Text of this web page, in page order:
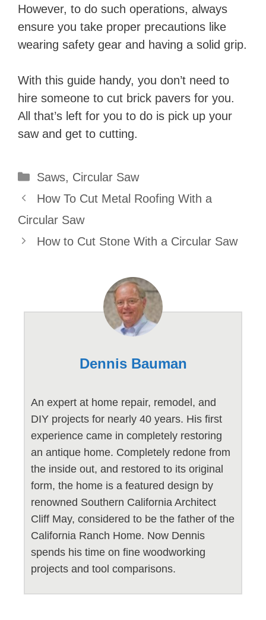
However, to do such operations, always
ensure you take proper precautions like
wearing safety gear and having a solid grip.
With this guide handy, you don’t need to
hire someone to cut brick pavers for you.
All that’s left for you to do is pick up your
saw and get to cutting.
Categories
Saws, Circular Saw
How To Cut Metal Roofing With a
Circular Saw
How to Cut Stone With a Circular Saw
Dennis Bauman
An expert at home repair, remodel, and
DIY projects for nearly 40 years. His first
experience came in completely restoring
an antique home. Completely redone from
the inside out, and restored to its original
form, the home is a featured design by
renowned Southern California Architect
Cliff May, considered to be the father of the
California Ranch Home. Now Dennis
spends his time on fine woodworking
projects and tool comparisons.